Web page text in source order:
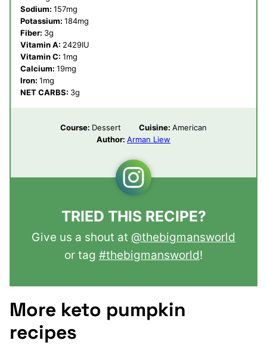
Sodium: 157mg
Potassium: 184mg
Fiber: 3g
Vitamin A: 2429IU
Vitamin C: 1mg
Calcium: 19mg
Iron: 1mg
NET CARBS: 3g
Course: Dessert Cuisine: American
Author: Arman Liew
TRIED THIS RECIPE?
Give us a shout at @thebigmansworld
or tag #thebigmansworld!
More keto pumpkin
recipes